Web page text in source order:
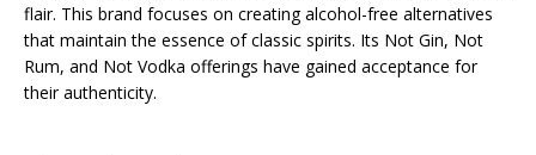
flair. This brand focuses on creating alcohol-free alternatives
that maintain the essence of classic spirits. Its Not Gin, Not
Rum, and Not Vodka offerings have gained acceptance for
their authenticity.